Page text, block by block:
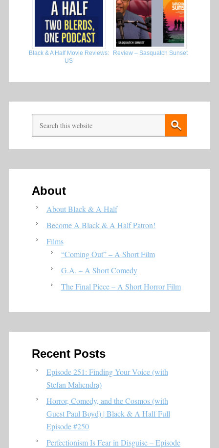
Black & A Half Movie Reviews:
US
Review – Sasquatch Sunset
About
About Black & A Half
Become A Black & A Half Patron!
Films
“Coming Out” – A Short Film
G.A. – A Short Comedy
The Final Piece – A Short Horror Film
Recent Posts
Episode 251: Finding Your Voice (with
Stefan Mahendra)
Horror, Comedy, and the Cosmos (with
Guest Paul Boyd) | Black & A Half Full
Episode #250
Perfectionism Is Fear in Disguise – Episode